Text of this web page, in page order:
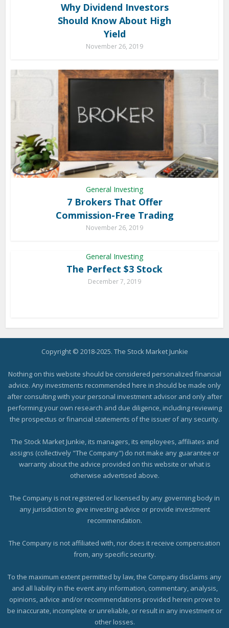
Why Dividend Investors
Should Know About High
Yield
November 26, 2019
General Investing
7 Brokers That Offer
Commission-Free Trading
November 26, 2019
General Investing
The Perfect $3 Stock
December 7, 2019
Copyright © 2018-2025. The Stock Market Junkie
Nothing on this website should be considered personalized financial
advice. Any investments recommended here in should be made only
after consulting with your personal investment advisor and only after
performing your own research and due diligence, including reviewing
the prospectus or financial statements of the issuer of any security.
The Stock Market Junkie, its managers, its employees, affiliates and
assigns (collectively "The Company") do not make any guarantee or
warranty about the advice provided on this website or what is
otherwise advertised above.
The Company is not registered or licensed by any governing body in
any jurisdiction to give investing advice or provide investment
recommendation.
The Company is not affiliated with, nor does it receive compensation
from, any specific security.
To the maximum extent permitted by law, the Company disclaims any
and all liability in the event any information, commentary, analysis,
opinions, advice and/or recommendations provided herein prove to
be inaccurate, incomplete or unreliable, or result in any investment or
other losses.